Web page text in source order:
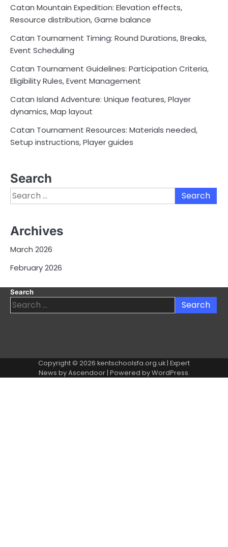
Catan Mountain Expedition: Elevation effects,
Resource distribution, Game balance
Catan Tournament Timing: Round Durations, Breaks,
Event Scheduling
Catan Tournament Guidelines: Participation Criteria,
Eligibility Rules, Event Management
Catan Island Adventure: Unique features, Player
dynamics, Map layout
Catan Tournament Resources: Materials needed,
Setup instructions, Player guides
Search
Search
for:
Archives
March 2026
February 2026
Search
Search
for:
Copyright © 2026 kentschoolsfa.org.uk | Expert
News byAscendoor| Powered byWordPress.